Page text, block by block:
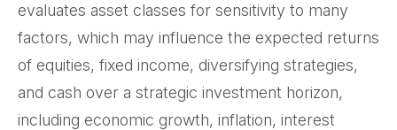
evaluates asset classes for sensitivity to many
factors, which may influence the expected returns
of equities, fixed income, diversifying strategies,
and cash over a strategic investment horizon,
including economic growth, inflation, interest